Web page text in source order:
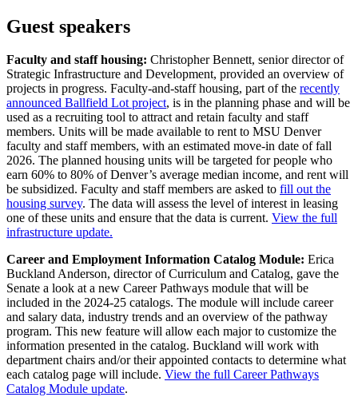
Guest speakers
Faculty and staff housing: Christopher Bennett, senior director of
Strategic Infrastructure and Development, provided an overview of
projects in progress. Faculty-and-staff housing, part of the recently
announced Ballfield Lot project, is in the planning phase and will be
used as a recruiting tool to attract and retain faculty and staff
members. Units will be made available to rent to MSU Denver
faculty and staff members, with an estimated move-in date of fall
2026. The planned housing units will be targeted for people who
earn 60% to 80% of Denver’s average median income, and rent will
be subsidized. Faculty and staff members are asked to fill out the
housing survey. The data will assess the level of interest in leasing
one of these units and ensure that the data is current. View the full
infrastructure update.
Career and Employment Information Catalog Module: Erica
Buckland Anderson, director of Curriculum and Catalog, gave the
Senate a look at a new Career Pathways module that will be
included in the 2024-25 catalogs. The module will include career
and salary data, industry trends and an overview of the pathway
program. This new feature will allow each major to customize the
information presented in the catalog. Buckland will work with
department chairs and/or their appointed contacts to determine what
each catalog page will include. View the full Career Pathways
Catalog Module update.